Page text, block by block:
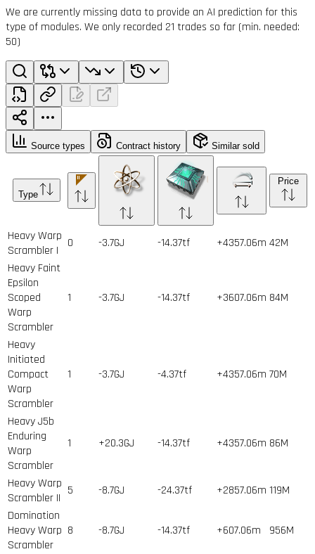
We are currently missing data to provide an AI prediction for this
type of modules. We only recorded 21 trades so far (min. needed:
50)
Source types Contract history Similar sold
Type
Price
Heavy Warp
Scrambler I
0 -3.7GJ -14.37tf +4357.06m 42M
Heavy Faint
Epsilon
Scoped
Warp
Scrambler
1 -3.7GJ -14.37tf +3607.06m 84M
Heavy
Initiated
Compact
Warp
Scrambler
1 -3.7GJ -4.37tf +4357.06m 70M
Heavy J5b
Enduring
Warp
Scrambler
1 +20.3GJ -14.37tf +4357.06m 86M
Heavy Warp
Scrambler II
5 -8.7GJ -24.37tf +2857.06m 119M
Domination
Heavy Warp
Scrambler
8 -8.7GJ -14.37tf +607.06m 956M